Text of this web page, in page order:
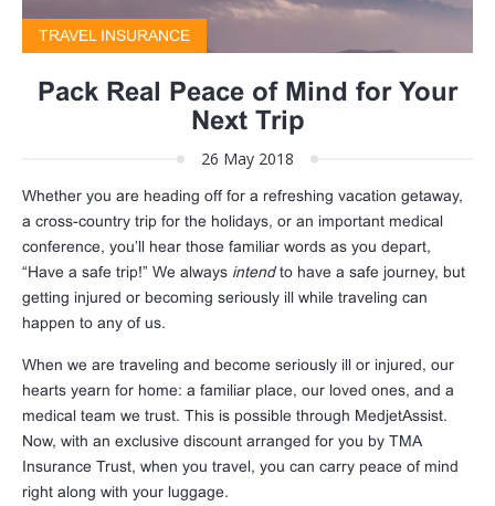
TRAVEL INSURANCE
Pack Real Peace of Mind for Your
Next Trip
26 May 2018
Whether you are heading off for a refreshing vacation getaway,
a cross-country trip for the holidays, or an important medical
conference, you’ll hear those familiar words as you depart,
“Have a safe trip!” We always intendto have a safe journey, but
getting injured or becoming seriously ill while traveling can
happen to any of us.
When we are traveling and become seriously ill or injured, our
hearts yearn for home: a familiar place, our loved ones, and a
medical team we trust. This is possible through MedjetAssist.
Now, with an exclusive discount arranged for you by TMA
Insurance Trust, when you travel, you can carry peace of mind
right along with your luggage.